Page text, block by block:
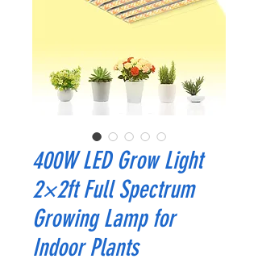
400W LED Grow Light
2×2ft Full Spectrum
Growing Lamp for
Indoor Plants